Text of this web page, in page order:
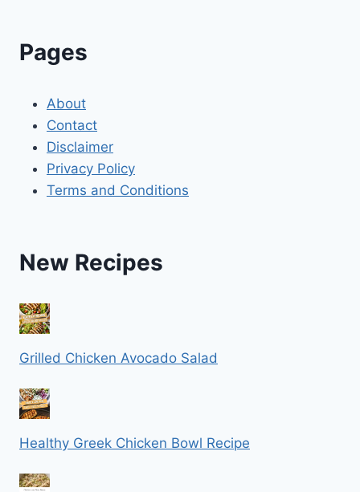
Pages
About
Contact
Disclaimer
Privacy Policy
Terms and Conditions
New Recipes
Grilled Chicken Avocado Salad
Healthy Greek Chicken Bowl Recipe